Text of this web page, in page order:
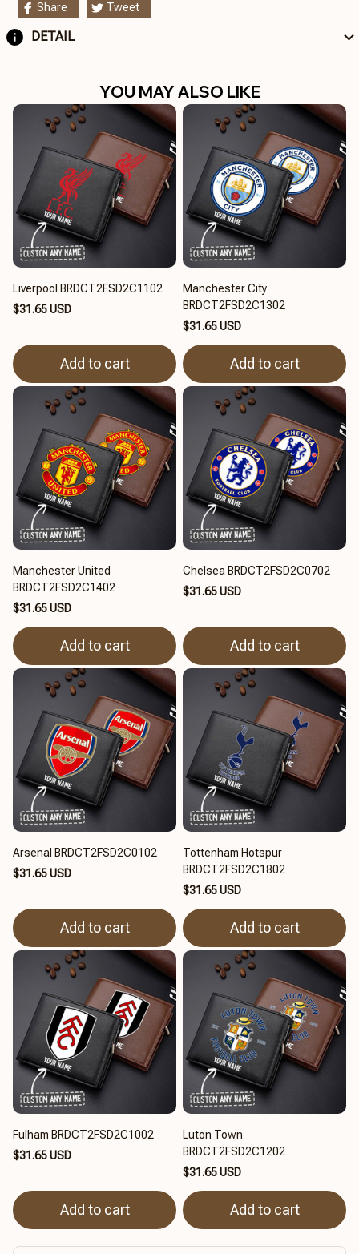
Share Tweet
DETAIL
YOU MAY ALSO LIKE
Liverpool BRDCT2FSD2C1102
$31.65 USD
Add to cart
Manchester City
BRDCT2FSD2C1302
$31.65 USD
Add to cart
Manchester United
BRDCT2FSD2C1402
$31.65 USD
Add to cart
Chelsea BRDCT2FSD2C0702
$31.65 USD
Add to cart
Arsenal BRDCT2FSD2C0102
$31.65 USD
Add to cart
Tottenham Hotspur
BRDCT2FSD2C1802
$31.65 USD
Add to cart
Fulham BRDCT2FSD2C1002
$31.65 USD
Add to cart
Luton Town
BRDCT2FSD2C1202
$31.65 USD
Add to cart